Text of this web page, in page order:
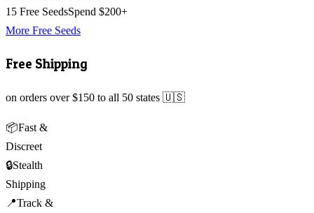
15 Free SeedsSpend $200+
More Free Seeds
Free Shipping
on orders over $150 to all 50 states 🇺🇸
📦Fast &
Discreet
🔒Stealth
Shipping
📍Track &